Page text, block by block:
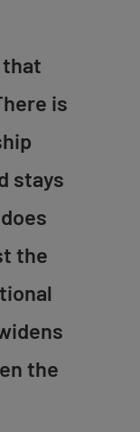
is
stays
the
the